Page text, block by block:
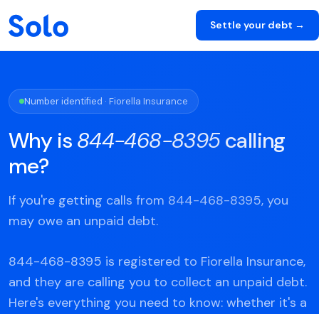
Settle your debt →
Number identified · Fiorella Insurance
Why is 844-468-8395 calling
me?
If you're getting calls from 844-468-8395, you
may owe an unpaid debt.
844-468-8395 is registered to Fiorella Insurance,
and they are calling you to collect an unpaid debt.
Here's everything you need to know: whether it's a